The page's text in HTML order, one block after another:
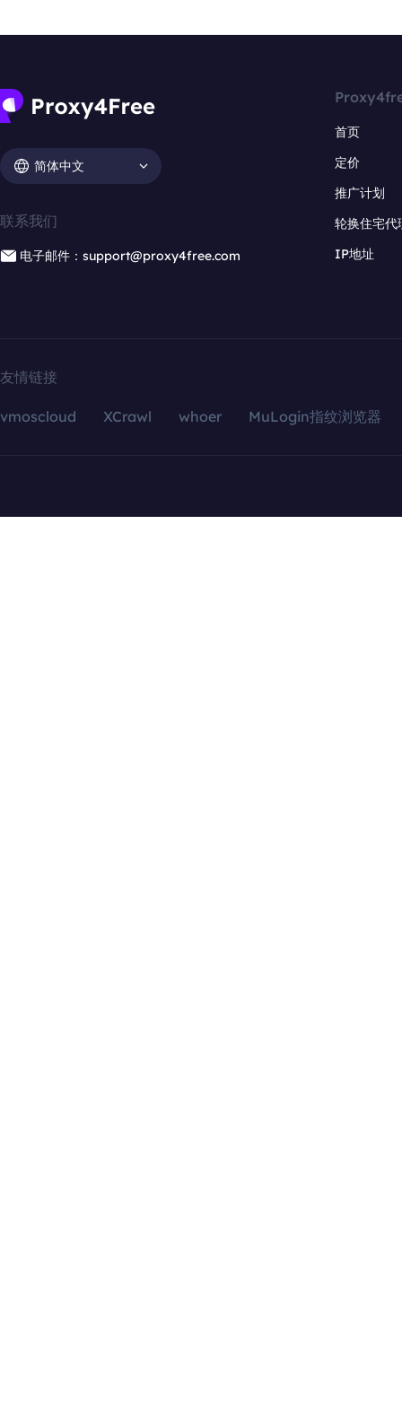
简体中文
联系我们
电子邮件：support@proxy4free.com
首页
定价
推广计划
轮换住宅代
IP地址
友情链接
vmoscloud XCrawl whoer MuLogin指纹浏览器